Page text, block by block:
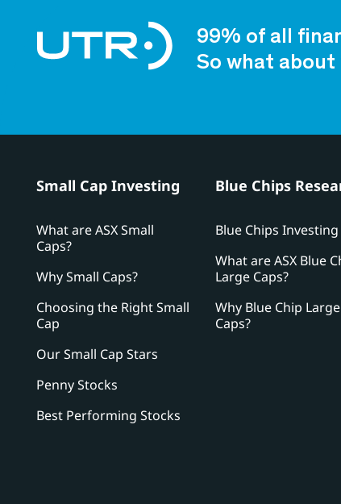
99% of all
So what about
Small Cap Investing
What are ASX Small
Caps?
Why Small Caps?
Choosing the Right Small
Cap
Our Small Cap Stars
Penny Stocks
Best Performing Stocks
Blue Chips
Blue Chips Investing
What are ASX Blue
Large Caps?
Why Blue Chip Large
Caps?